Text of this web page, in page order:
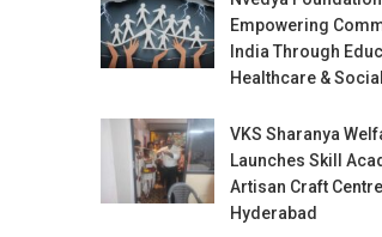
Empowering
India Through
Healthcare &
VKS Sharanya
Launches Skill
Artisan Craft
Hyderabad